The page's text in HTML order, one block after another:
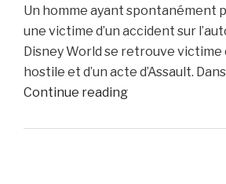
Colucci
Unveils
Innovative
Website
to
Un homme ayant spontanément
une victime d’un accident sur
Disney World se retrouve victime
hostile et d’un acte d’Assault.
Continue reading"Florida
Assaulted